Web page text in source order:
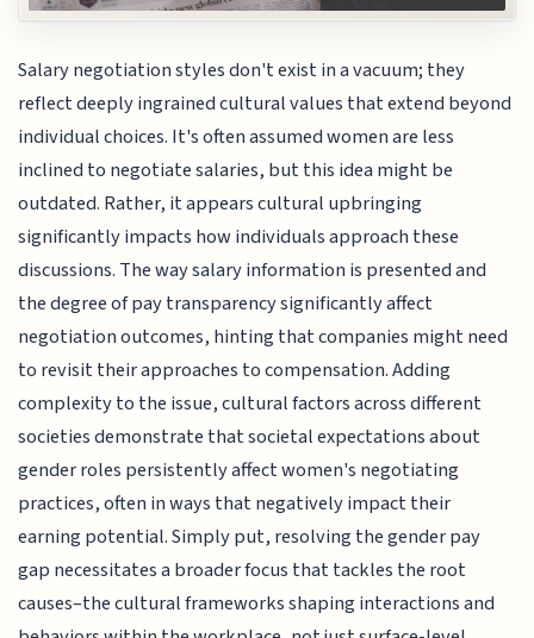
Salary negotiation styles don't exist in a vacuum; they
reflect deeply ingrained cultural values that extend beyond
individual choices. It's often assumed women are less
inclined to negotiate salaries, but this idea might be
outdated. Rather, it appears cultural upbringing
significantly impacts how individuals approach these
discussions. The way salary information is presented and
the degree of pay transparency significantly affect
negotiation outcomes, hinting that companies might need
to revisit their approaches to compensation. Adding
complexity to the issue, cultural factors across different
societies demonstrate that societal expectations about
gender roles persistently affect women's negotiating
practices, often in ways that negatively impact their
earning potential. Simply put, resolving the gender pay
gap necessitates a broader focus that tackles the root
causes–the cultural frameworks shaping interactions and